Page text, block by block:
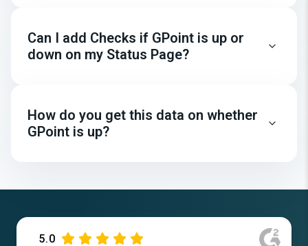
Can I add Checks if GPoint is up or
down on my Status Page?
How do you get this data on whether
GPoint is up?
5.0